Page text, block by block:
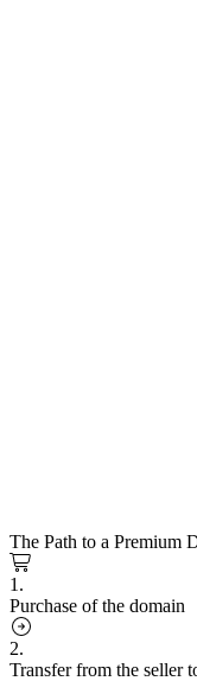
The Path to a Premium
1.
Purchase of the domain
2.
Transfer from the seller